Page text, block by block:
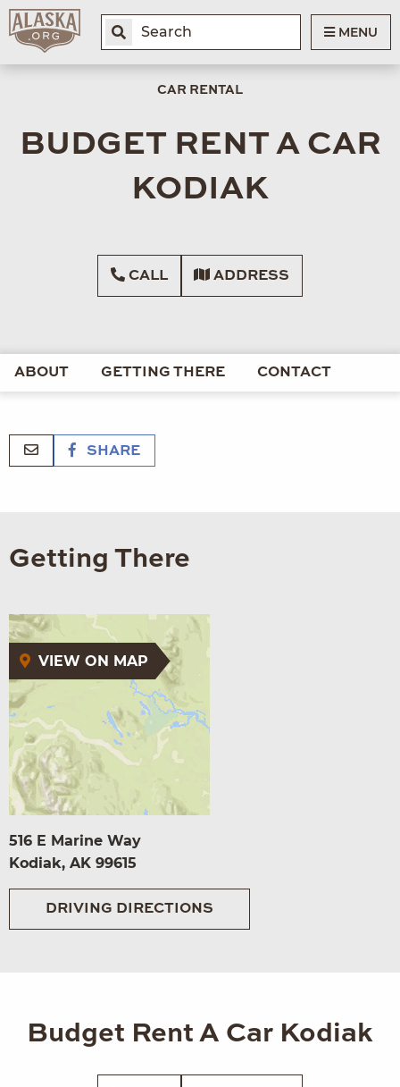
MENU
CAR RENTAL
BUDGET RENT A CAR
KODIAK
CALL ADDRESS
ABOUT GETTING THERE CONTACT
SHARE
Getting There
VIEW ON MAP
516 E Marine Way
Kodiak, AK 99615
DRIVING DIRECTIONS
Budget Rent A Car Kodiak